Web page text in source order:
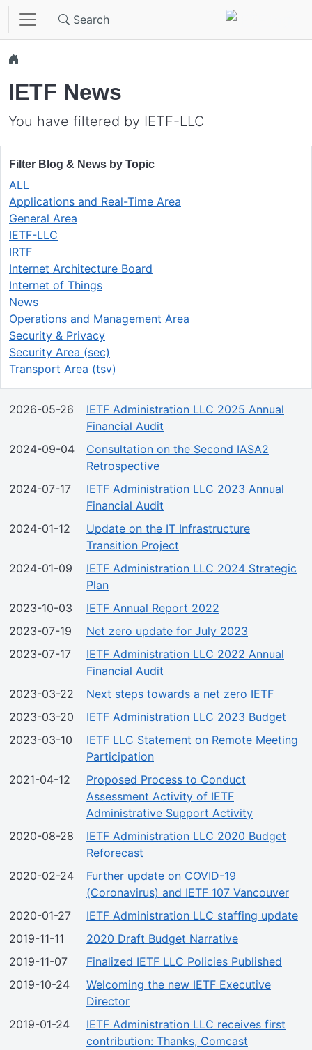
Skip to main content
Search
IETF News
You have filtered by IETF-LLC
Filter Blog & News by Topic
ALL
Applications and Real-Time Area
General Area
IETF-LLC
IRTF
Internet Architecture Board
Internet of Things
News
Operations and Management Area
Security & Privacy
Security Area (sec)
Transport Area (tsv)
2026-05-26
IETF Administration LLC 2025 Annual
Financial Audit
2024-09-04
Consultation on the Second IASA2
Retrospective
2024-07-17
IETF Administration LLC 2023 Annual
Financial Audit
2024-01-12
Update on the IT Infrastructure
Transition Project
2024-01-09
IETF Administration LLC 2024 Strategic
Plan
2023-10-03
IETF Annual Report 2022
2023-07-19
Net zero update for July 2023
2023-07-17
IETF Administration LLC 2022 Annual
Financial Audit
2023-03-22
Next steps towards a net zero IETF
2023-03-20
IETF Administration LLC 2023 Budget
2023-03-10
IETF LLC Statement on Remote Meeting
Participation
2021-04-12
Proposed Process to Conduct
Assessment Activity of IETF
Administrative Support Activity
2020-08-28
IETF Administration LLC 2020 Budget
Reforecast
2020-02-24
Further update on COVID-19
(Coronavirus) and IETF 107 Vancouver
2020-01-27
IETF Administration LLC staffing update
2019-11-11
2020 Draft Budget Narrative
2019-11-07
Finalized IETF LLC Policies Published
2019-10-24
Welcoming the new IETF Executive
Director
2019-01-24
IETF Administration LLC receives first
contribution: Thanks, Comcast